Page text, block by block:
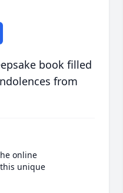
book filled
from
online
unique